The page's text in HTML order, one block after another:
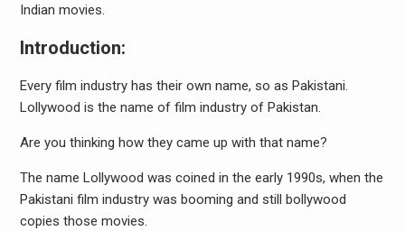
Indian movies.
Introduction:
Every film industry has their own name, so as Pakistani.
Lollywood is the name of film industry of Pakistan.
Are you thinking how they came up with that name?
The name Lollywood was coined in the early 1990s, when the
Pakistani film industry was booming and still bollywood
copies those movies.